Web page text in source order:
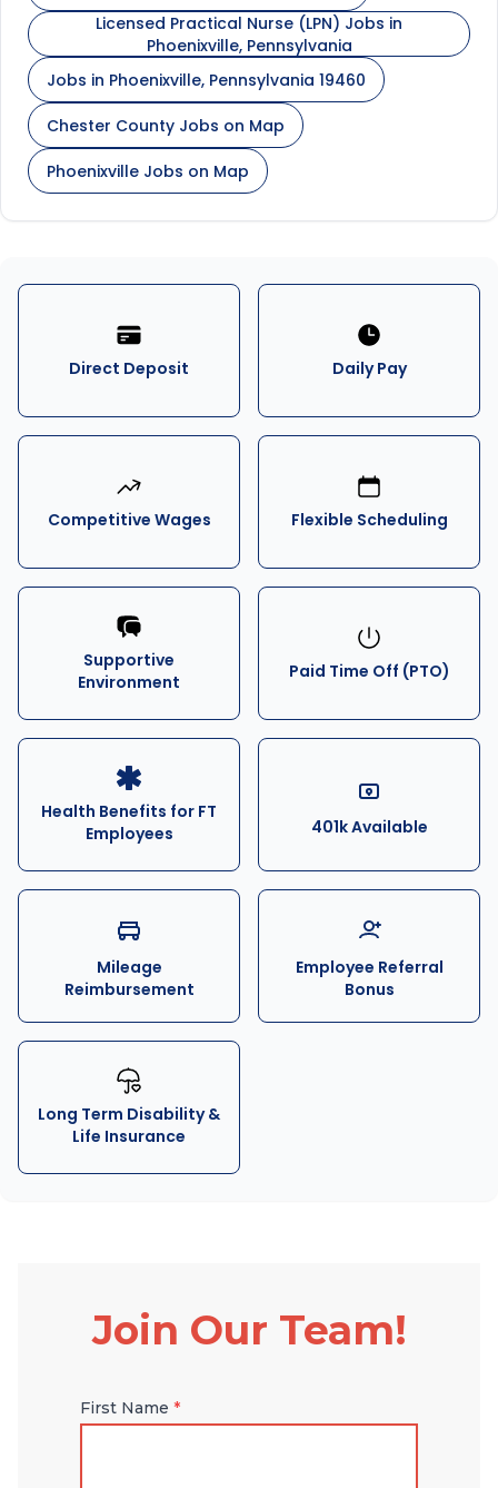
Licensed Practical Nurse (LPN) Jobs in
Phoenixville, Pennsylvania
Jobs in Phoenixville, Pennsylvania 19460
Chester County Jobs on Map
Phoenixville Jobs on Map
Direct Deposit Daily Pay
Competitive Wages Flexible Scheduling
Supportive
Environment
Paid Time Off (PTO)
Health Benefits for FT
Employees
401k Available
Mileage
Reimbursement
Employee Referral
Bonus
Long Term Disability &
Life Insurance
Join Our Team!
First Name *